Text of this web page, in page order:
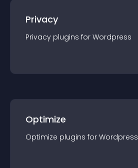
Privacy
Privacy plugins for Wordpress
Optimize
Optimize plugins for Wordpress